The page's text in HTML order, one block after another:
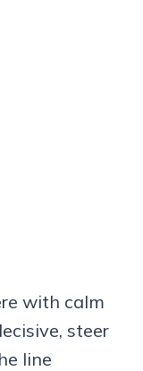
with calm
steer
line